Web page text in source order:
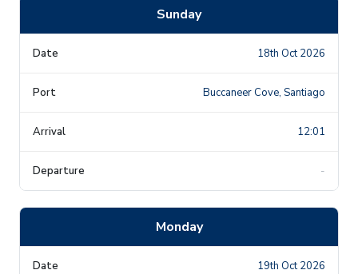
Sunday
18th Oct 2026
Buccaneer Cove, Santiago
12:01
-
Monday
19th Oct 2026